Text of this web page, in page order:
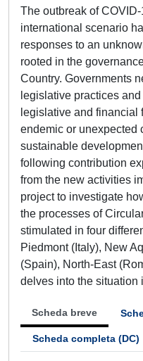
The outbreak of
international scenario
responses to an
rooted in the
Country. Governments
legislative practices
legislative and financial
endemic or unexpected
sustainable
following contribution
from the new activities
project to investigate
the processes of
stimulated in four
Piedmont (Italy), New
(Spain), North-East
delves into the situation
Scheda breve
Scheda completa (DC)